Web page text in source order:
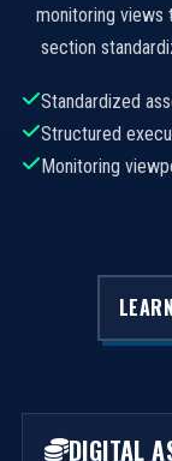
monitoring views
section
Standardized
Structured
Monitoring
DIGITAL